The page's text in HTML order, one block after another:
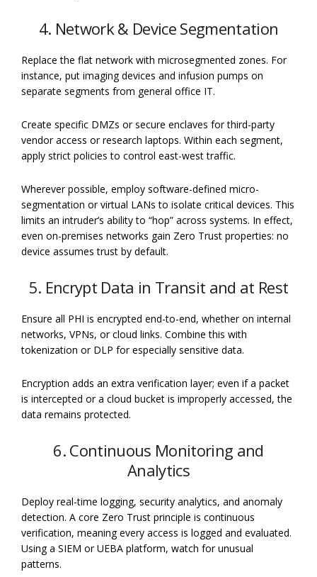
4. Network & Device Segmentation
Replace the flat network with microsegmented zones. For
instance, put imaging devices and infusion pumps on
separate segments from general office IT.
Create specific DMZs or secure enclaves for third-party
vendor access or research laptops. Within each segment,
apply strict policies to control east-west traffic.
Wherever possible, employ software-defined micro-
segmentation or virtual LANs to isolate critical devices. This
limits an intruder’s ability to “hop” across systems. In effect,
even on-premises networks gain Zero Trust properties: no
device assumes trust by default.
5. Encrypt Data in Transit and at Rest
Ensure all PHI is encrypted end-to-end, whether on internal
networks, VPNs, or cloud links. Combine this with
tokenization or DLP for especially sensitive data.
Encryption adds an extra verification layer; even if a packet
is intercepted or a cloud bucket is improperly accessed, the
data remains protected.
6. Continuous Monitoring and
Analytics
Deploy real-time logging, security analytics, and anomaly
detection. A core Zero Trust principle is continuous
verification, meaning every access is logged and evaluated.
Using a SIEM or UEBA platform, watch for unusual
patterns.